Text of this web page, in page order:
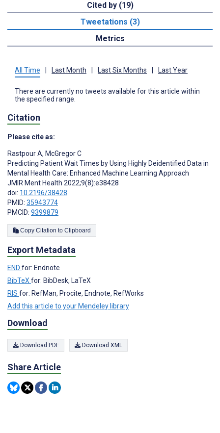
Cited by (19)
Tweetations (3)
Metrics
All Time Last Month Last Six Months Last Year
There are currently no tweets available for this article within
the specified range.
Citation
Please cite as:
Rastpour A, McGregor C
Predicting Patient Wait Times by Using Highly Deidentified Data in
Mental Health Care: Enhanced Machine Learning Approach
JMIR Ment Health 2022;9(8):e38428
doi: 10.2196/38428
PMID: 35943774
PMCID: 9399879
Copy Citation to Clipboard
Export Metadata
END for: Endnote
BibTeXfor: BibDesk, LaTeX
RIS for: RefMan, Procite, Endnote, RefWorks
Add this article to your Mendeley library
Download
Download PDF Download XML
Share Article